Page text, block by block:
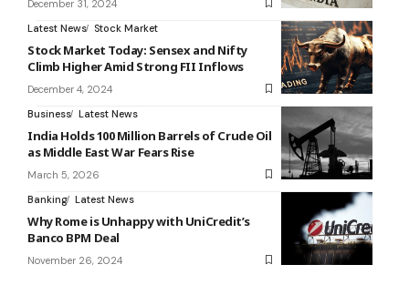
December 31, 2024
Latest News
Stock Market
Stock Market Today: Sensex and Nifty
Climb Higher Amid Strong FII Inflows
December 4, 2024
Business Latest News
India Holds 100 Million Barrels of Crude Oil
as Middle East War Fears Rise
March 5, 2026
Banking Latest News
Why Rome is Unhappy with UniCredit’s
Banco BPM Deal
November 26, 2024